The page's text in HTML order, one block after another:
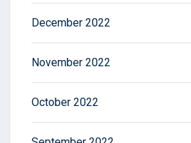
December 2022
November 2022
October 2022